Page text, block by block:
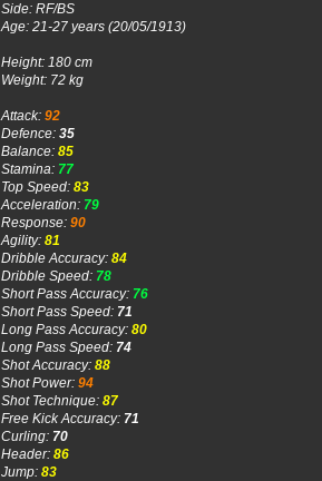
Side: RF/BS
Age: 21-27 years (20/05/1913)
Height: 180 cm
Weight: 72 kg
Attack: 92
Defence: 35
Balance: 85
Stamina: 77
Top Speed: 83
Acceleration: 79
Response: 90
Agility: 81
Dribble Accuracy: 84
Dribble Speed: 78
Short Pass Accuracy: 76
Short Pass Speed: 71
Long Pass Accuracy: 80
Long Pass Speed: 74
Shot Accuracy: 88
Shot Power: 94
Shot Technique: 87
Free Kick Accuracy: 71
Curling: 70
Header: 86
Jump: 83